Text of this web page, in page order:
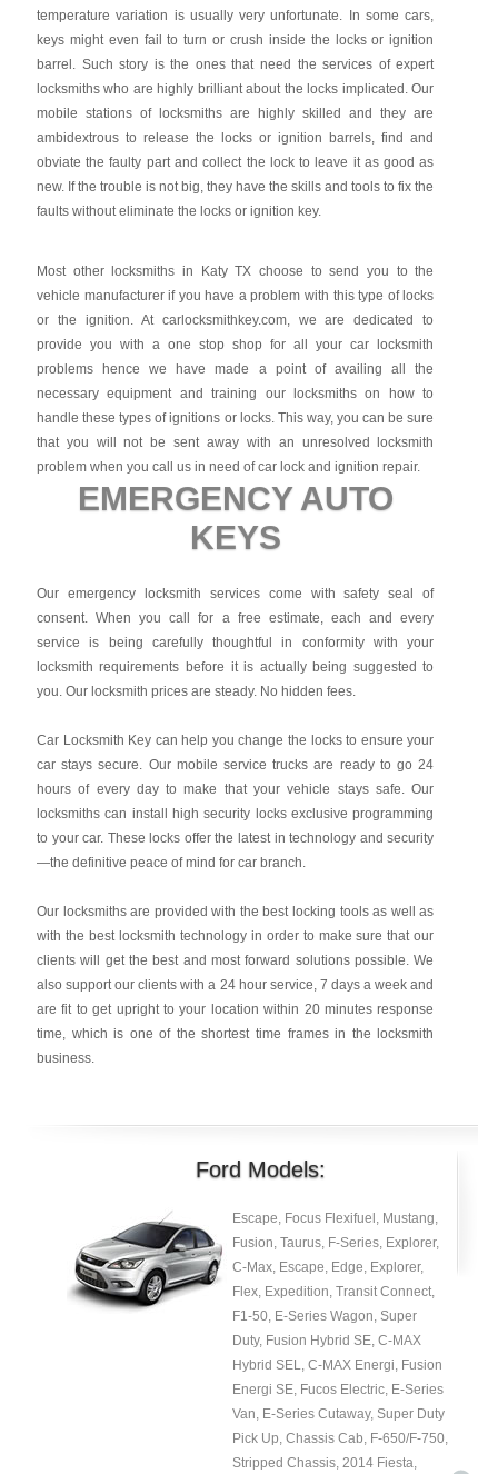
temperature variation is usually very unfortunate. In some cars,
keys might even fail to turn or crush inside the locks or ignition
barrel. Such story is the ones that need the services of expert
locksmiths who are highly brilliant about the locks implicated. Our
mobile stations of locksmiths are highly skilled and they are
ambidextrous to release the locks or ignition barrels, find and
obviate the faulty part and collect the lock to leave it as good as
new. If the trouble is not big, they have the skills and tools to fix the
faults without eliminate the locks or ignition key.
Most other locksmiths in Katy TX choose to send you to the
vehicle manufacturer if you have a problem with this type of locks
or the ignition. At carlocksmithkey.com, we are dedicated to
provide you with a one stop shop for all your car locksmith
problems hence we have made a point of availing all the
necessary equipment and training our locksmiths on how to
handle these types of ignitions or locks. This way, you can be sure
that you will not be sent away with an unresolved locksmith
problem when you call us in need of car lock and ignition repair.
EMERGENCY AUTO
KEYS
Our emergency locksmith services come with safety seal of
consent. When you call for a free estimate, each and every
service is being carefully thoughtful in conformity with your
locksmith requirements before it is actually being suggested to
you. Our locksmith prices are steady. No hidden fees.
Car Locksmith Key can help you change the locks to ensure your
car stays secure. Our mobile service trucks are ready to go 24
hours of every day to make that your vehicle stays safe. Our
locksmiths can install high security locks exclusive programming
to your car. These locks offer the latest in technology and security
—the definitive peace of mind for car branch.
Our locksmiths are provided with the best locking tools as well as
with the best locksmith technology in order to make sure that our
clients will get the best and most forward solutions possible. We
also support our clients with a 24 hour service, 7 days a week and
are fit to get upright to your location within 20 minutes response
time, which is one of the shortest time frames in the locksmith
business.
Ford Models:
Escape, Focus Flexifuel, Mustang,
Fusion, Taurus, F-Series, Explorer,
C-Max, Escape, Edge, Explorer,
Flex, Expedition, Transit Connect,
F1-50, E-Series Wagon, Super
Duty, Fusion Hybrid SE, C-MAX
Hybrid SEL, C-MAX Energi, Fusion
Energi SE, Fucos Electric, E-Series
Van, E-Series Cutaway, Super Duty
Pick Up, Chassis Cab, F-650/F-750,
Stripped Chassis, 2014 Fiesta,